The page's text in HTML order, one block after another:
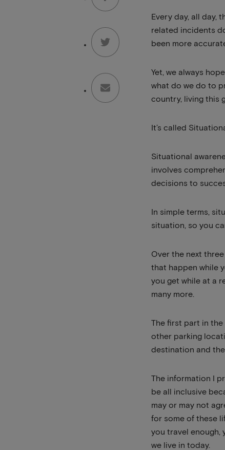
Every day, all day,
related incidents
been more
Yet, we always
what do we do to
country, living this
It’s called
Situational
involves
decisions to
In simple terms,
situation, so you
Over the next
that happen while
you get while at a
many more.
The first part in
other parking
destination and
The information I
be all inclusive
may or may not
for some of these
you travel enough,
we live in today.